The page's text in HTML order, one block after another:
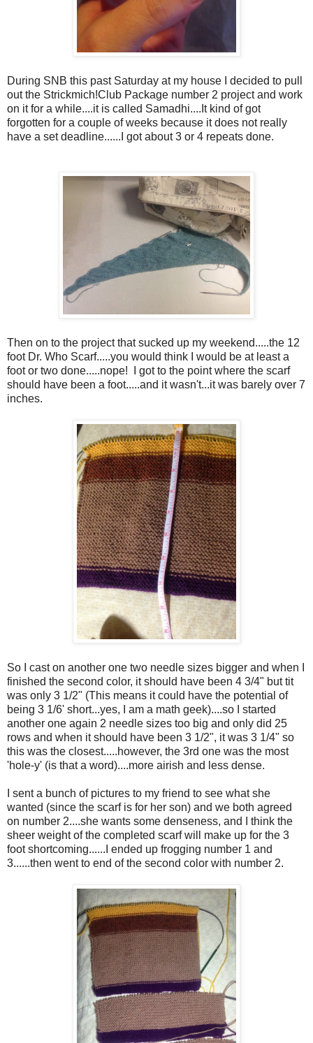
During SNB this past Saturday at my house I decided to pull
out the Strickmich!Club Package number 2 project and work
on it for a while....it is called Samadhi....It kind of got
forgotten for a couple of weeks because it does not really
have a set deadline......I got about 3 or 4 repeats done.
Then on to the project that sucked up my weekend.....the 12
foot Dr. Who Scarf.....you would think I would be at least a
foot or two done.....nope! I got to the point where the scarf
should have been a foot.....and it wasn't...it was barely over 7
inches.
So I cast on another one two needle sizes bigger and when I
finished the second color, it should have been 4 3/4" but tit
was only 3 1/2" (This means it could have the potential of
being 3 1/6' short...yes, I am a math geek)....so I started
another one again 2 needle sizes too big and only did 25
rows and when it should have been 3 1/2", it was 3 1/4" so
this was the closest.....however, the 3rd one was the most
'hole-y' (is that a word)....more airish and less dense.
I sent a bunch of pictures to my friend to see what she
wanted (since the scarf is for her son) and we both agreed
on number 2....she wants some denseness, and I think the
sheer weight of the completed scarf will make up for the 3
foot shortcoming......I ended up frogging number 1 and
3......then went to end of the second color with number 2.